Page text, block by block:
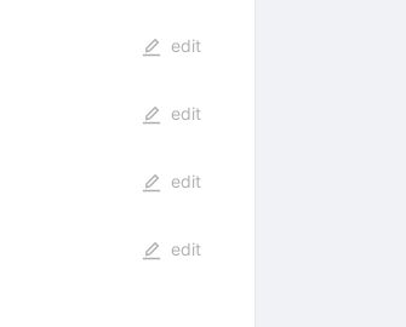
edit
edit
edit
edit